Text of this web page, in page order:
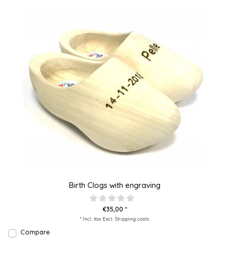
Birth Clogs with engraving
€35,00 *
* Incl. tax Excl. Shipping costs
Compare